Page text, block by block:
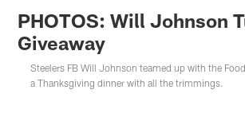
PHOTOS: Will Johnson
Giveaway
Steelers FB Will Johnson teamed up with the
a Thanksgiving dinner with all the trimmings.